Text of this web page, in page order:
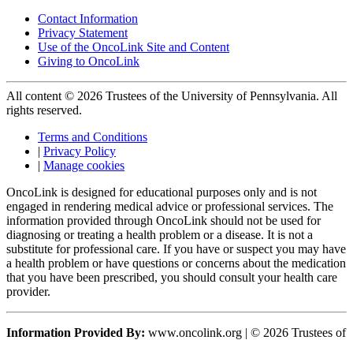
Contact Information
Privacy Statement
Use of the OncoLink Site and Content
Giving to OncoLink
All content © 2026 Trustees of the University of Pennsylvania. All
rights reserved.
Terms and Conditions
| Privacy Policy
| Manage cookies
OncoLink is designed for educational purposes only and is not
engaged in rendering medical advice or professional services. The
information provided through OncoLink should not be used for
diagnosing or treating a health problem or a disease. It is not a
substitute for professional care. If you have or suspect you may have
a health problem or have questions or concerns about the medication
that you have been prescribed, you should consult your health care
provider.
Information Provided By: www.oncolink.org | © 2026 Trustees of